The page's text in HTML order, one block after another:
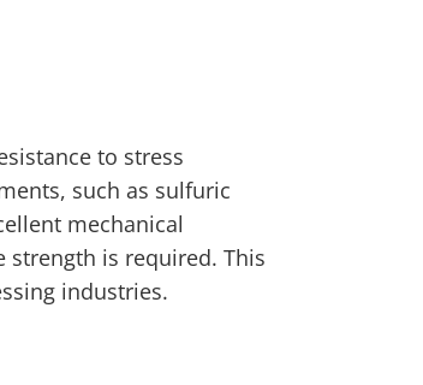
to stress
such as sulfuric
mechanical
is required. This
industries.